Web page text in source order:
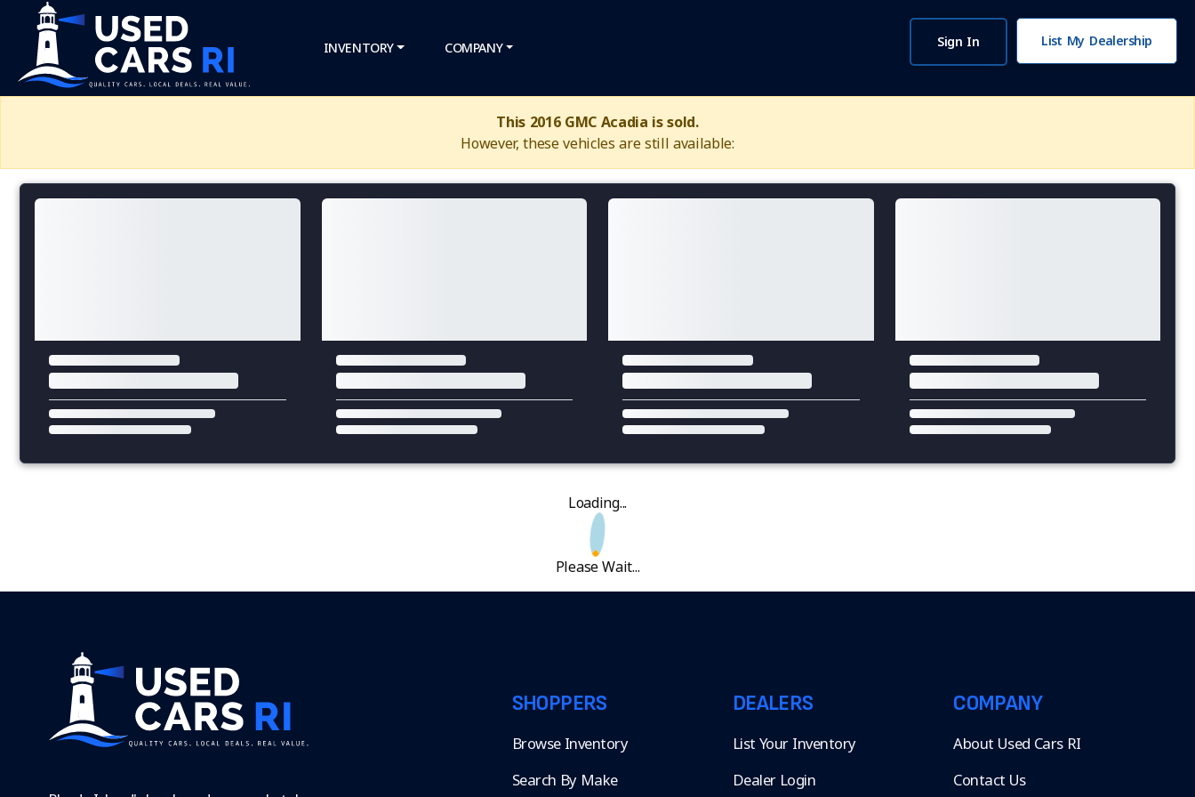
INVENTORY COMPANY Sign In List My Dealership
This 2016 GMC Acadia is sold.
However, these vehicles are still available:
Loading...
Please Wait...
SHOPPERS
Browse Inventory
Search By Make
DEALERS
List Your Inventory
Dealer Login
COMPANY
About Used Cars RI
Contact Us